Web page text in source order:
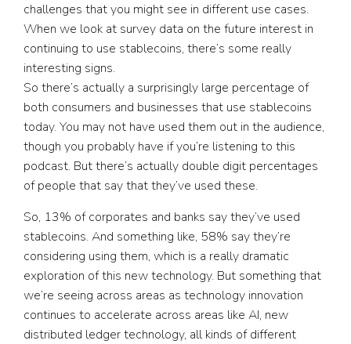
challenges that you might see in different use cases.
When we look at survey data on the future interest in
continuing to use stablecoins, there’s some really
interesting signs.
So there’s actually a surprisingly large percentage of
both consumers and businesses that use stablecoins
today. You may not have used them out in the audience,
though you probably have if you’re listening to this
podcast. But there’s actually double digit percentages
of people that say that they’ve used these.
So, 13% of corporates and banks say they’ve used
stablecoins. And something like, 58% say they’re
considering using them, which is a really dramatic
exploration of this new technology. But something that
we’re seeing across areas as technology innovation
continues to accelerate across areas like AI, new
distributed ledger technology, all kinds of different